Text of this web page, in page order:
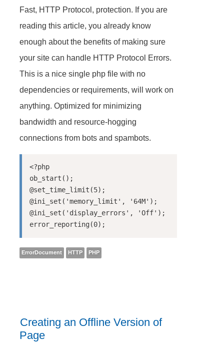
Fast, HTTP Protocol, protection. If you are
reading this article, you already know
enough about the benefits of making sure
your site can handle HTTP Protocol Errors.
This is a nice single php file with no
dependencies or requirements, will work on
anything. Optimized for minimizing
bandwidth and resource-hogging
connections from bots and spambots.
<?php
ob_start();
@set_time_limit(5);
@ini_set('memory_limit', '64M');
@ini_set('display_errors', 'Off');
ErrorDocument HTTP PHP
Creating an Offline Version of
Page